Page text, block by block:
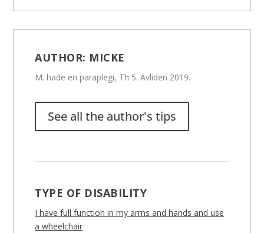
AUTHOR: MICKE
M. hade en paraplegi, Th 5. Avliden 2019.
See all the author's tips
TYPE OF DISABILITY
I have full function in my arms and hands and use
a wheelchair